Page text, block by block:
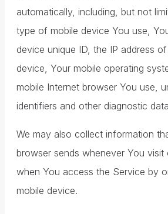
automatically, including, but not
type of mobile device You use,
device unique ID, the IP address
device, Your mobile operating
mobile Internet browser You use,
identifiers and other diagnostic
We may also collect information
browser sends whenever You visit
when You access the Service by
mobile device.